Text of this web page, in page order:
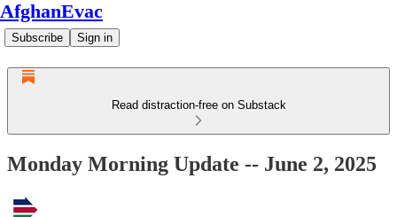
AfghanEvac
Subscribe Sign in
Read distraction-free on Substack
Monday Morning Update -- June 2, 2025